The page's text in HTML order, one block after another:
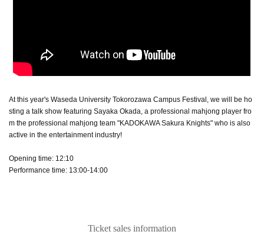
At this year's Waseda University Tokorozawa Campus Festival, we will be ho
sting a talk show featuring Sayaka Okada, a professional mahjong player fro
m the professional mahjong team "KADOKAWA Sakura Knights" who is also
active in the entertainment industry!
Opening time: 12:10
Performance time: 13:00-14:00
Ticket sales information